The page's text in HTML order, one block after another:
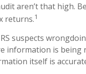
aren’t that high.
returns.1
suspects
information is being
itself is